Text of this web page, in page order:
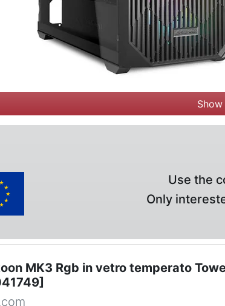
Use the
Only
MK3 Rgb in vetro temperato